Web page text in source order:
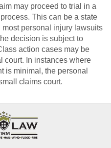
may proceed to trial in a
This can be a state
personal injury lawsuits
decision is subject to
action cases may be
court. In instances where
is minimal, the personal
claims court.